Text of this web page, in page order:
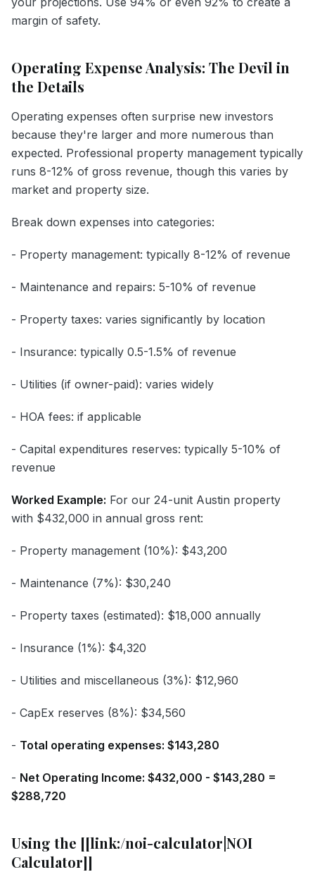
margin of safety.
Operating Expense Analysis: The Devil in
the Details
Operating expenses often surprise new investors
because they're larger and more numerous than
expected. Professional property management typically
runs 8-12% of gross revenue, though this varies by
market and property size.
Break down expenses into categories:
- Property management: typically 8-12% of revenue
- Maintenance and repairs: 5-10% of revenue
- Property taxes: varies significantly by location
- Insurance: typically 0.5-1.5% of revenue
- Utilities (if owner-paid): varies widely
- HOA fees: if applicable
- Capital expenditures reserves: typically 5-10% of
revenue
Worked Example: For our 24-unit Austin property
with $432,000 in annual gross rent:
- Property management (10%): $43,200
- Maintenance (7%): $30,240
- Property taxes (estimated): $18,000 annually
- Insurance (1%): $4,320
- Utilities and miscellaneous (3%): $12,960
- CapEx reserves (8%): $34,560
- Total operating expenses: $143,280
- Net Operating Income: $432,000 - $143,280 =
$288,720
Using the [[link:/noi-calculator|NOI
Calculator]]